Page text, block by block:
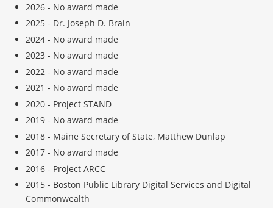
2026 - No award made
2025 - Dr. Joseph D. Brain
2024 - No award made
2023 - No award made
2022 - No award made
2021 - No award made
2020 - Project STAND
2019 - No award made
2018 - Maine Secretary of State, Matthew Dunlap
2017 - No award made
2016 - Project ARCC
2015 - Boston Public Library Digital Services and Digital
Commonwealth